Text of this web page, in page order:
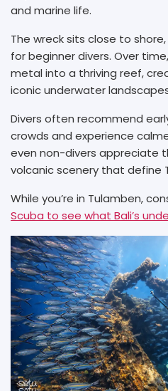
and marine life.
The wreck sits close to
for beginner divers. Over
metal into a thriving reef,
iconic underwater
Divers often recommend
crowds and experience
even non-divers appreciate
volcanic scenery that define
While you’re in Tulamben,
Scuba to see what Bali’s